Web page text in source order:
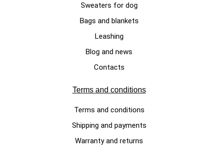
Sweaters for dog
Bags and blankets
Leashing
Blog and news
Contacts
Terms and conditions
Terms and conditions
Shipping and payments
Warranty and returns